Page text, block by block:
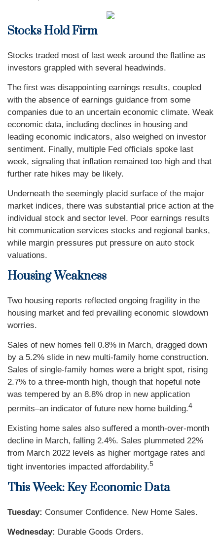
Stocks Hold Firm
Stocks traded most of last week around the flatline as
investors grappled with several headwinds.
The first was disappointing earnings results, coupled
with the absence of earnings guidance from some
companies due to an uncertain economic climate. Weak
economic data, including declines in housing and
leading economic indicators, also weighed on investor
sentiment. Finally, multiple Fed officials spoke last
week, signaling that inflation remained too high and that
further rate hikes may be likely.
Underneath the seemingly placid surface of the major
market indices, there was substantial price action at the
individual stock and sector level. Poor earnings results
hit communication services stocks and regional banks,
while margin pressures put pressure on auto stock
valuations.
Housing Weakness
Two housing reports reflected ongoing fragility in the
housing market and fed prevailing economic slowdown
worries.
Sales of new homes fell 0.8% in March, dragged down
by a 5.2% slide in new multi-family home construction.
Sales of single-family homes were a bright spot, rising
2.7% to a three-month high, though that hopeful note
was tempered by an 8.8% drop in new application
permits–an indicator of future new home building.4
Existing home sales also suffered a month-over-month
decline in March, falling 2.4%. Sales plummeted 22%
from March 2022 levels as higher mortgage rates and
tight inventories impacted affordability.5
This Week: Key Economic Data
Tuesday: Consumer Confidence. New Home Sales.
Wednesday: Durable Goods Orders.